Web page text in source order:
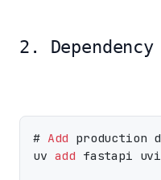
2. Dependency
# Add production
uv add fastapi